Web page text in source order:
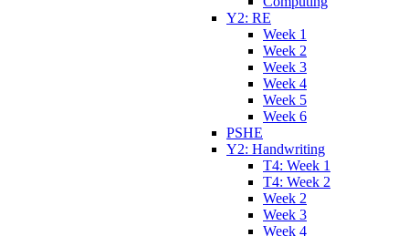
Y2: RE
Week 1
Week 2
Week 3
Week 4
Week 5
Week 6
PSHE
Y2: Handwriting
T4: Week 1
T4: Week 2
Week 2
Week 3
Week 4